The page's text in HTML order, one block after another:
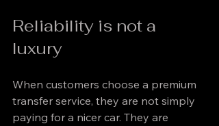
Reliability is not a
luxury
When customers choose a premium
transfer service, they are not simply
paying for a nicer car. They are